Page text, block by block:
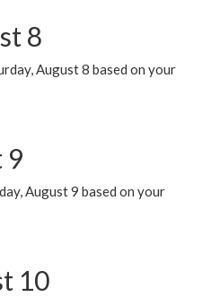
8
August 8 based on your
9
August 9 based on your
10